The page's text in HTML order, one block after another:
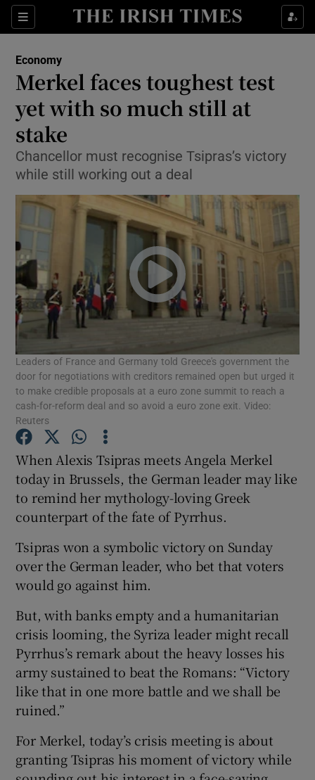
Sections
Show Food sub sections
Show Life & Style sub sections
Show Environment sub sections
Show Science sub sections
Show Motors sub sections
Show Podcasts sub sections
Show Gaeilge sub sections
Show History sub sections
Economy
Merkel faces toughest test
yet with so much still at
stake
Chancellor must recognise Tsipras’s victory
while still working out a deal
Leaders of France and Germany told Greece's government the
door for negotiations with creditors remained open but urged it
to make credible proposals at a euro zone summit to reach a
cash-for-reform deal and so avoid a euro zone exit. Video:
Reuters
When Alexis Tsipras meets Angela Merkel
today in Brussels, the German leader may like
to remind her mythology-loving Greek
counterpart of the fate of Pyrrhus.
Tsipras won a symbolic victory on Sunday
over the German leader, who bet that voters
would go against him.
But, with banks empty and a humanitarian
crisis looming, the Syriza leader might recall
Pyrrhus’s remark about the heavy losses his
army sustained to beat the Romans: “Victory
like that in one more battle and we shall be
ruined.”
For Merkel, today’s crisis meeting is about
granting Tsipras his moment of victory while